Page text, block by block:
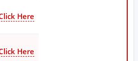
Here
Here